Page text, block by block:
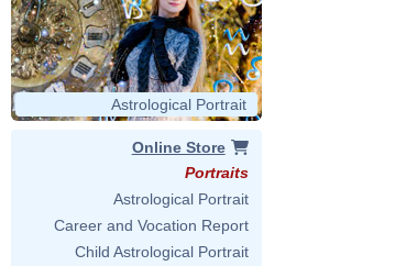
Astrological Portrait
Online Store
Portraits
Astrological Portrait
Career and Vocation Report
Child Astrological Portrait